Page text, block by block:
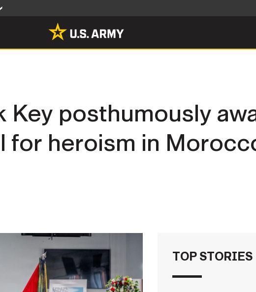
Photos
Key posthumously
for heroism in
TOP STORIES